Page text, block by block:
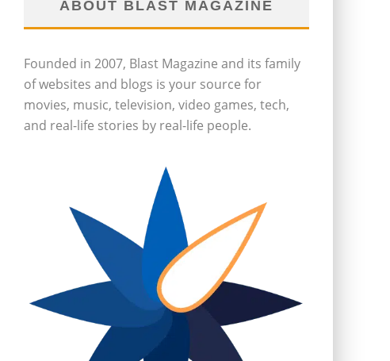
ABOUT BLAST MAGAZINE
Founded in 2007, Blast Magazine and its family
of websites and blogs is your source for
movies, music, television, video games, tech,
and real-life stories by real-life people.